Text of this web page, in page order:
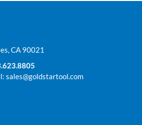
CA 90021
sales@goldstartool.com